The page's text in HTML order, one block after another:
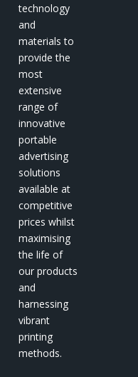
technology
and
materials to
provide the
most
extensive
range of
innovative
portable
advertising
solutions
available at
competitive
prices whilst
maximising
the life of
our products
and
harnessing
vibrant
printing
methods.